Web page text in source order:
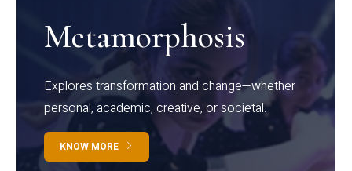
Metamorphosis
Explores transformation and change—whether
personal, academic, creative, or societal.
KNOW MORE